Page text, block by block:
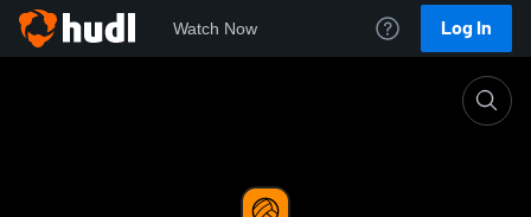
Watch Now Log In